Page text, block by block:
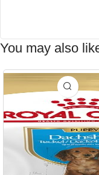
You may also
-15%